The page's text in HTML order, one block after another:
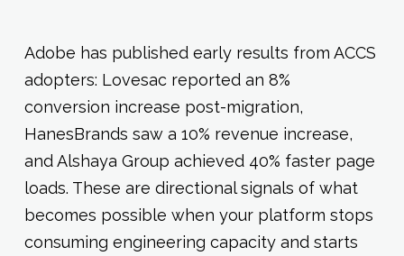
Adobe has published early results from ACCS
adopters: Lovesac reported an 8%
conversion increase post-migration,
HanesBrands saw a 10% revenue increase,
and Alshaya Group achieved 40% faster page
loads. These are directional signals of what
becomes possible when your platform stops
consuming engineering capacity and starts